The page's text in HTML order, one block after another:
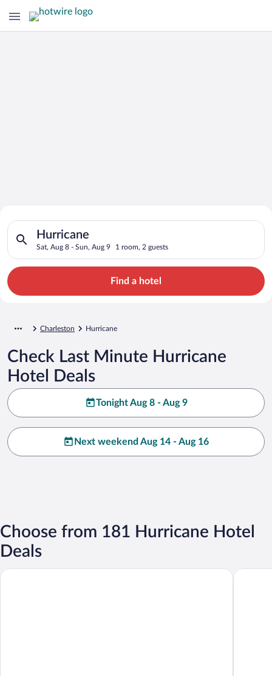
Search for Cheap Deals on
Hotels in Hurricane
Hurricane
Sat, Aug 8 - Sun, Aug 9 1 room, 2 guests
Search for hotels in Hurricane. Check-in on Sat, Aug 8,
Find a hotel
Charleston Hurricane
Check Last Minute Hurricane
Hotel Deals
Tonight Aug 8 - Aug 9
Next weekend Aug 14 - Aug 16
Choose from 181 Hurricane Hotel
Deals
Wingate by Wyndham Hurricane WV Red